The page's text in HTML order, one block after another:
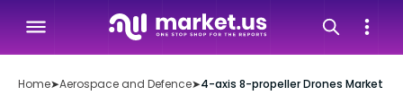
Home➤Aerospace and Defence➤4-axis 8-propeller Drones Market